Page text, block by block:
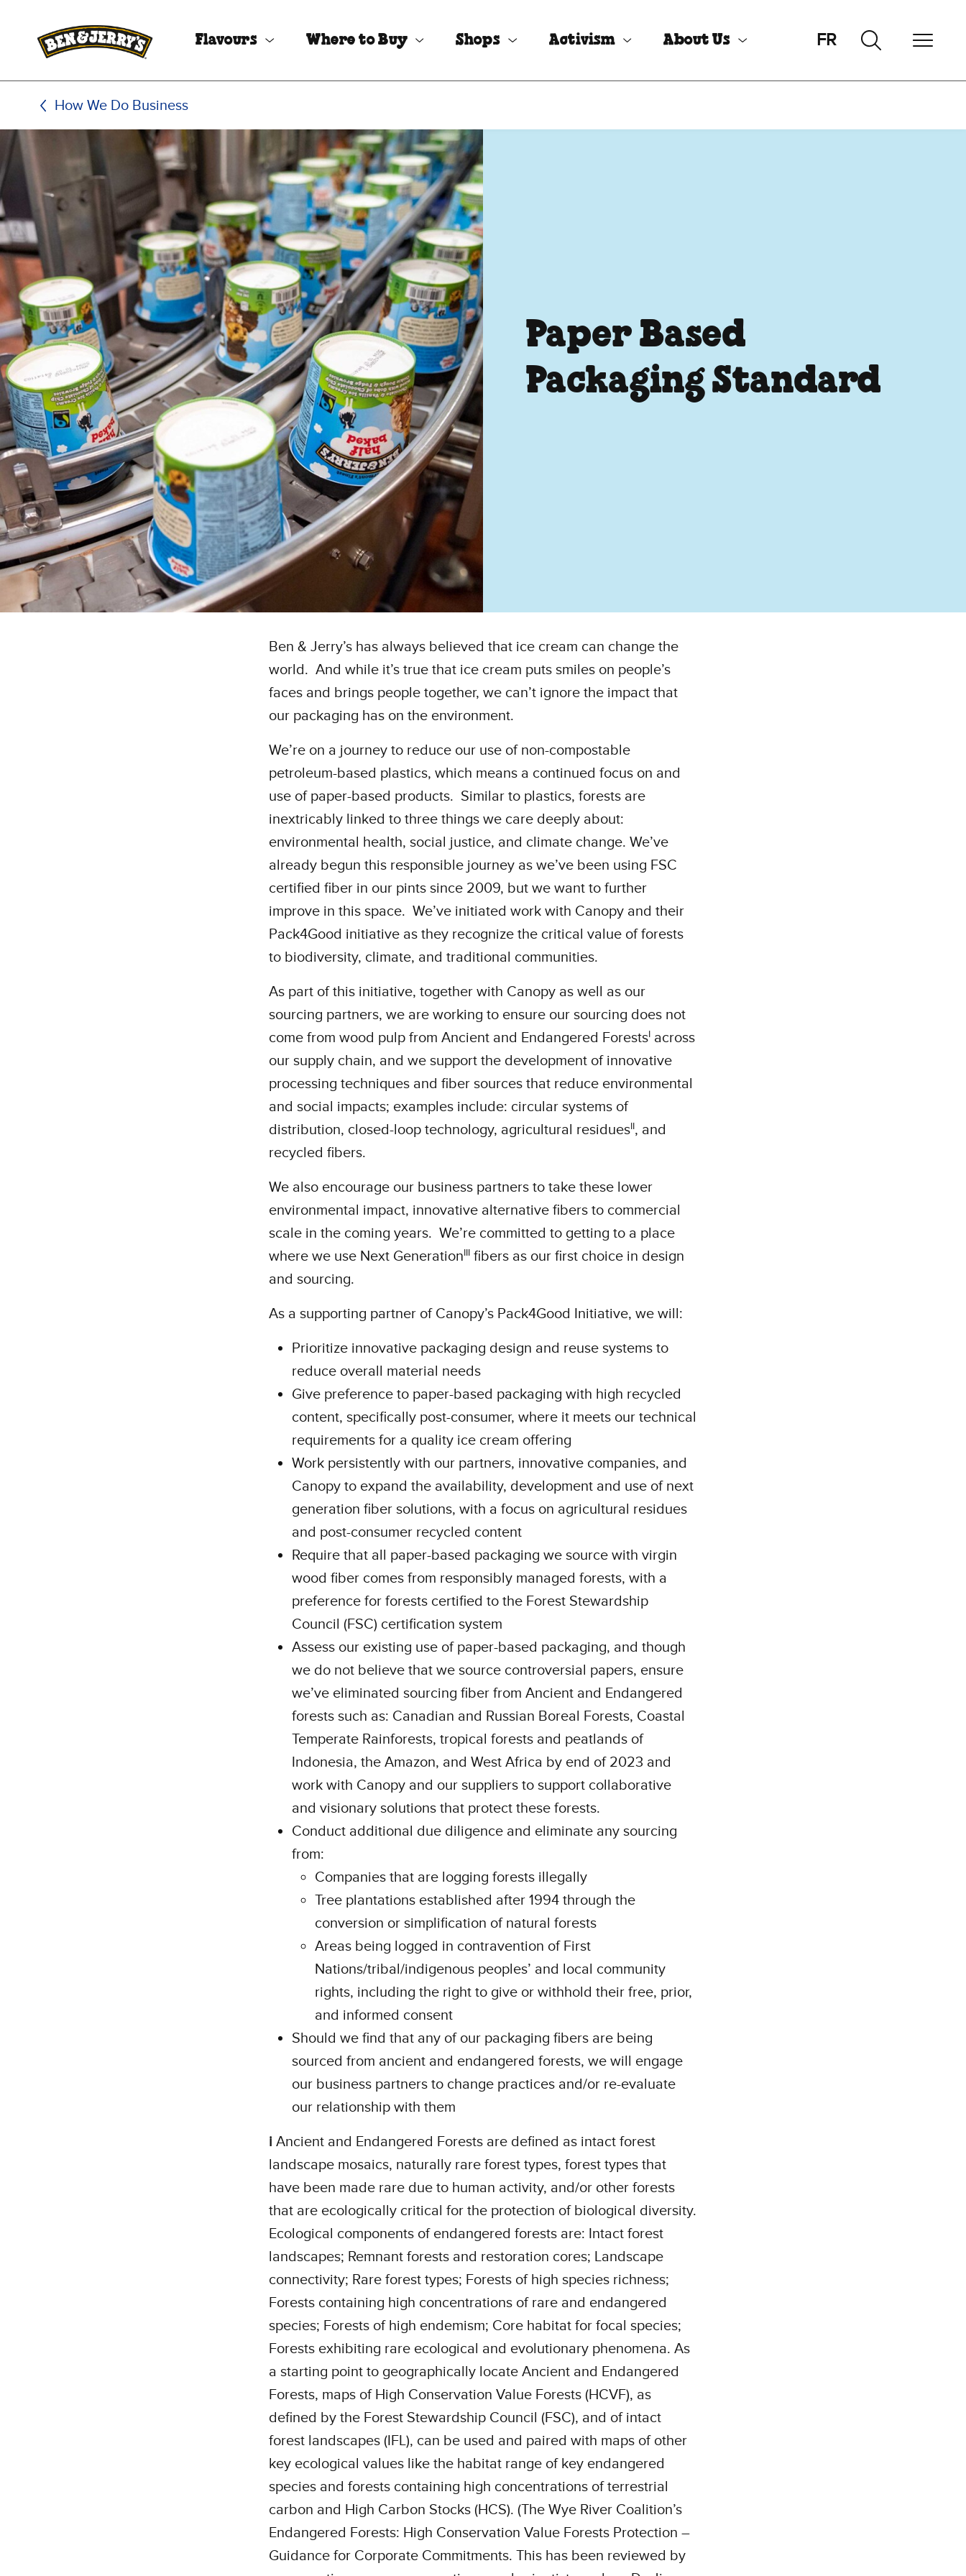
Flavours Where to Buy Shops Activism About Us FR
How We Do Business
Paper Based
Packaging Standard
Ben & Jerry’s has always believed that ice cream can change the
world. And while it’s true that ice cream puts smiles on people’s
faces and brings people together, we can’t ignore the impact that
our packaging has on the environment.
We’re on a journey to reduce our use of non-compostable
petroleum-based plastics, which means a continued focus on and
use of paper-based products. Similar to plastics, forests are
inextricably linked to three things we care deeply about:
environmental health, social justice, and climate change. We’ve
already begun this responsible journey as we’ve been using FSC
certified fiber in our pints since 2009, but we want to further
improve in this space. We’ve initiated work with Canopy and their
Pack4Good initiative as they recognize the critical value of forests
to biodiversity, climate, and traditional communities.
As part of this initiative, together with Canopy as well as our
sourcing partners, we are working to ensure our sourcing does not
come from wood pulp from Ancient and Endangered Forestsi across
our supply chain, and we support the development of innovative
processing techniques and fiber sources that reduce environmental
and social impacts; examples include: circular systems of
distribution, closed-loop technology, agricultural residuesii, and
recycled fibers.
We also encourage our business partners to take these lower
environmental impact, innovative alternative fibers to commercial
scale in the coming years. We’re committed to getting to a place
where we use Next Generationiii fibers as our first choice in design
and sourcing.
As a supporting partner of Canopy’s Pack4Good Initiative, we will:
Prioritize innovative packaging design and reuse systems to
reduce overall material needs
Give preference to paper-based packaging with high recycled
content, specifically post-consumer, where it meets our technical
requirements for a quality ice cream offering
Work persistently with our partners, innovative companies, and
Canopy to expand the availability, development and use of next
generation fiber solutions, with a focus on agricultural residues
and post-consumer recycled content
Require that all paper-based packaging we source with virgin
wood fiber comes from responsibly managed forests, with a
preference for forests certified to the Forest Stewardship
Council (FSC) certification system
Assess our existing use of paper-based packaging, and though
we do not believe that we source controversial papers, ensure
we’ve eliminated sourcing fiber from Ancient and Endangered
forests such as: Canadian and Russian Boreal Forests, Coastal
Temperate Rainforests, tropical forests and peatlands of
Indonesia, the Amazon, and West Africa by end of 2023 and
work with Canopy and our suppliers to support collaborative
and visionary solutions that protect these forests.
Conduct additional due diligence and eliminate any sourcing
from:
Companies that are logging forests illegally
Tree plantations established after 1994 through the
conversion or simplification of natural forests
Areas being logged in contravention of First
Nations/tribal/indigenous peoples’ and local community
rights, including the right to give or withhold their free, prior,
and informed consent
Should we find that any of our packaging fibers are being
sourced from ancient and endangered forests, we will engage
our business partners to change practices and/or re-evaluate
our relationship with them
i Ancient and Endangered Forests are defined as intact forest
landscape mosaics, naturally rare forest types, forest types that
have been made rare due to human activity, and/or other forests
that are ecologically critical for the protection of biological diversity.
Ecological components of endangered forests are: Intact forest
landscapes; Remnant forests and restoration cores; Landscape
connectivity; Rare forest types; Forests of high species richness;
Forests containing high concentrations of rare and endangered
species; Forests of high endemism; Core habitat for focal species;
Forests exhibiting rare ecological and evolutionary phenomena. As
a starting point to geographically locate Ancient and Endangered
Forests, maps of High Conservation Value Forests (HCVF), as
defined by the Forest Stewardship Council (FSC), and of intact
forest landscapes (IFL), can be used and paired with maps of other
key ecological values like the habitat range of key endangered
species and forests containing high concentrations of terrestrial
carbon and High Carbon Stocks (HCS). (The Wye River Coalition’s
Endangered Forests: High Conservation Value Forests Protection –
Guidance for Corporate Commitments. This has been reviewed by